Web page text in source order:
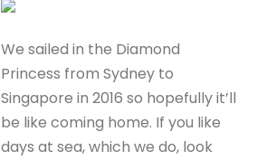
We sailed in the Diamond
Princess from Sydney to
Singapore in 2016 so hopefully it’ll
be like coming home. If you like
days at sea, which we do, look